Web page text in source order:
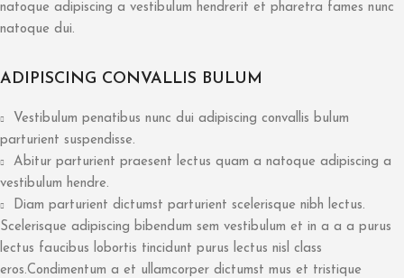
natoque adipiscing a vestibulum hendrerit et pharetra fames nunc
natoque dui.
ADIPISCING CONVALLIS BULUM
Vestibulum penatibus nunc dui adipiscing convallis bulum
parturient suspendisse.
Abitur parturient praesent lectus quam a natoque adipiscing a
vestibulum hendre.
Diam parturient dictumst parturient scelerisque nibh lectus.
Scelerisque adipiscing bibendum sem vestibulum et in a a a purus
lectus faucibus lobortis tincidunt purus lectus nisl class
eros.Condimentum a et ullamcorper dictumst mus et tristique